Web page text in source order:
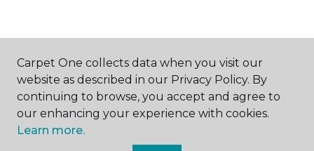
ABOUT US
Carpet One collects data when you visit our
website as described in our Privacy Policy. By
continuing to browse, you accept and agree to
our enhancing your experience with cookies.
Learn more.